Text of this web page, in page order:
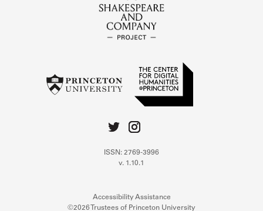
ISSN: 2769-3996
v. 1.10.1
Accessibility Assistance
©2026 Trustees of Princeton University